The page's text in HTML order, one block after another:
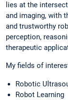
lies at the
and imaging, with
and trustworthy
perception,
therapeutic
My fields of
Robotic
Robot Learning